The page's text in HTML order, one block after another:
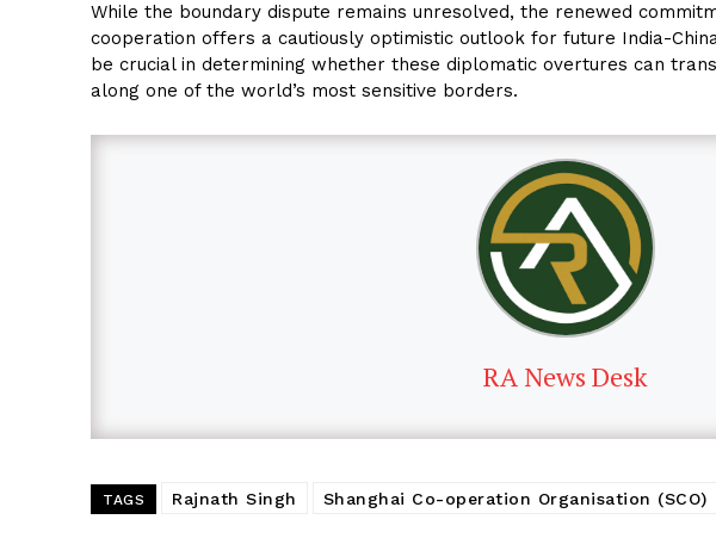
While the boundary dispute remains unresolved, the renewed
cooperation offers a cautiously optimistic outlook for future India-
be crucial in determining whether these diplomatic overtures can
along one of the world’s most sensitive borders.
RA News Desk
TAGS Rajnath Singh Shanghai Co-operation Organisation (SCO)